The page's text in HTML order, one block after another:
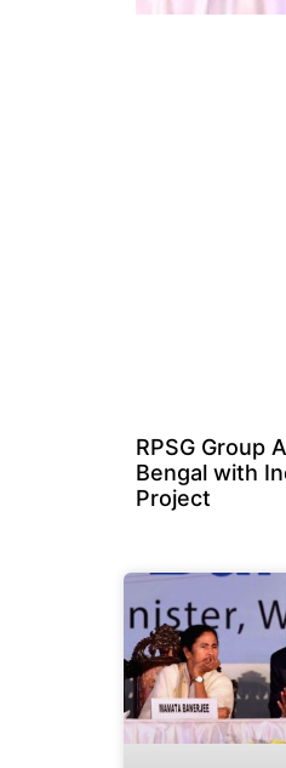
RPSG Group
Bengal with
Project